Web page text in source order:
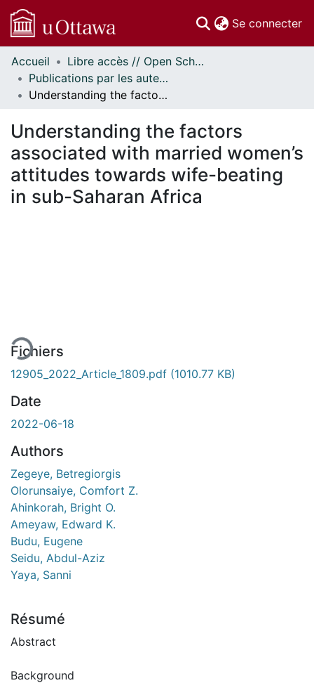
Se connecter
Communautés
et collections
Parcourir
À propos
Accueil
Libre accès // Open Scholarship
Publications par les auteurs d'uOttawa publiés par BioMed Central // uOttawa authored publications from BioMed Central
Understanding the factors associated with married women’s attitudes towards wife-beating in sub-Saharan Africa
Understanding the factors
associated with married women’s
attitudes towards wife-beating
in sub-Saharan Africa
Fichiers
12905_2022_Article_1809.pdf (1010.77 KB)
Date
2022-06-18
Authors
Zegeye, Betregiorgis
Olorunsaiye, Comfort Z.
Ahinkorah, Bright O.
Ameyaw, Edward K.
Budu, Eugene
Seidu, Abdul-Aziz
Yaya, Sanni
Résumé
Abstract
Background